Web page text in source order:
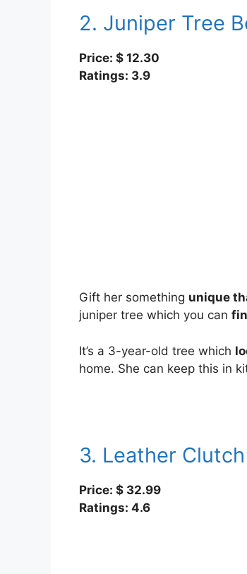
2. Juniper Tree
Price: $ 12.30
Ratings: 3.9
Gift her something unique
juniper tree which you can
It’s a 3-year-old tree which
home. She can keep this in
3. Leather
Price: $ 32.99
Ratings: 4.6